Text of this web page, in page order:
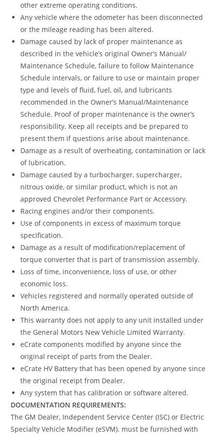
other extreme operating conditions.
Any vehicle where the odometer has been disconnected
or the mileage reading has been altered.
Damage caused by lack of proper maintenance as
described in the vehicle’s original Owner’s Manual/
Maintenance Schedule, failure to follow Maintenance
Schedule intervals, or failure to use or maintain proper
type and levels of fluid, fuel, oil, and lubricants
recommended in the Owner’s Manual/Maintenance
Schedule. Proof of proper maintenance is the owner’s
responsibility. Keep all receipts and be prepared to
present them if questions arise about maintenance.
Damage as a result of overheating, contamination or lack
of lubrication.
Damage caused by a turbocharger, supercharger,
nitrous oxide, or similar product, which is not an
approved Chevrolet Performance Part or Accessory.
Racing engines and/or their components.
Use of components in excess of maximum torque
specification.
Damage as a result of modification/replacement of
torque converter that is part of transmission assembly.
Loss of time, inconvenience, loss of use, or other
economic loss.
Vehicles registered and normally operated outside of
North America.
This warranty does not apply to any unit installed under
the General Motors New Vehicle Limited Warranty.
eCrate components modified by anyone since the
original receipt of parts from the Dealer.
eCrate HV Battery that has been opened by anyone since
the original receipt from Dealer.
Any system that has calibration or software altered.
DOCUMENTATION REQUIREMENTS:
The GM Dealer, Independent Service Center (ISC) or Electric
Specialty Vehicle Modifier (eSVM). must be furnished with